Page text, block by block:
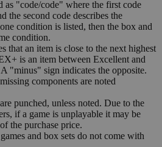
as "code/code" where the first code
the second code describes the
condition is listed, then the box and
condition.
that an item is close to the next highest
is an item between Excellent and
"minus" sign indicates the opposite.
components are noted
punched, unless noted. Due to the
if a game is unplayable it may be
the purchase price.
and box sets do not come with